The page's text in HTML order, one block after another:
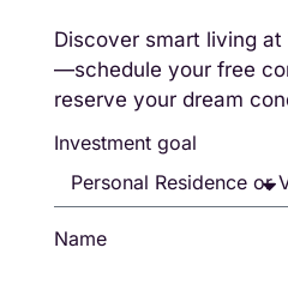
Discover smart living at
—schedule your free
reserve your dream
Investment goal
Name